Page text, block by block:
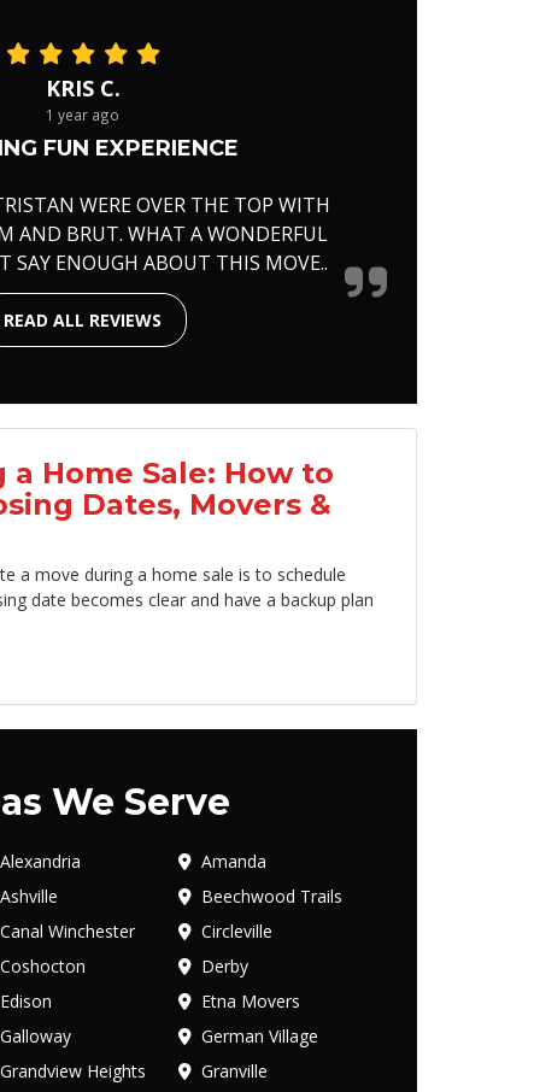
KRIS C.
1 year ago
FUN EXPERIENCE
WERE OVER THE TOP WITH
AND BRUT. WHAT A WONDERFUL
SAY ENOUGH ABOUT THIS MOVE..
READ ALL REVIEWS
Home Sale: How to
Dates, Movers &
a move during a home sale is to schedule
date becomes clear and have a backup plan
We Serve
Alexandria
Amanda
Ashville
Beechwood Trails
Canal Winchester
Circleville
Coshocton
Derby
Edison
Etna Movers
Galloway
German Village
Grandview Heights
Granville